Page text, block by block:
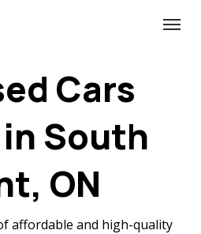
Cars
South
ON
affordable and high-quality